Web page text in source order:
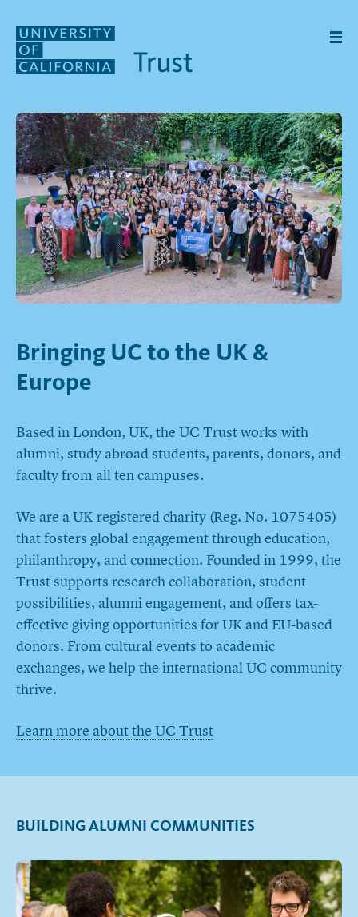
Bringing UC to the UK &
Europe
Based in London, UK, the UC Trust works with
alumni, study abroad students, parents, donors, and
faculty from all ten campuses.
We are a UK-registered charity (Reg. No. 1075405)
that fosters global engagement through education,
philanthropy, and connection. Founded in 1999, the
Trust supports research collaboration, student
possibilities, alumni engagement, and offers tax-
effective giving opportunities for UK and EU-based
donors. From cultural events to academic
exchanges, we help the international UC community
thrive.
Learn more about the UC Trust
BUILDING ALUMNI COMMUNITIES